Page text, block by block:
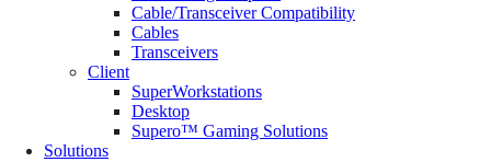
Cable/Transceiver Compatibility
Cables
Transceivers
Client
SuperWorkstations
Desktop
Supero™ Gaming Solutions
Solutions